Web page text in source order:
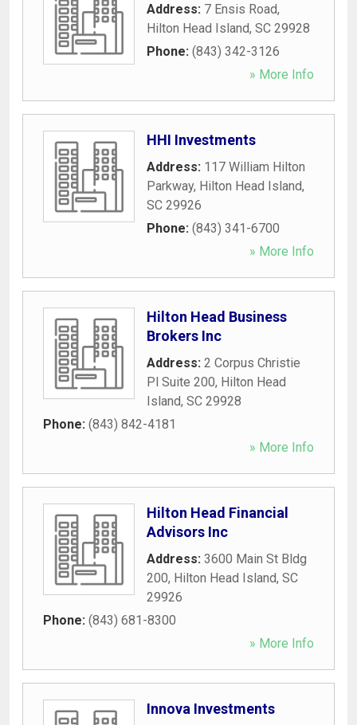
Address: 7 Ensis Road,
Hilton Head Island, SC 29928
Phone: (843) 342-3126
» More Info
HHI Investments
Address: 117 William Hilton
Parkway, Hilton Head Island,
SC 29926
Phone: (843) 341-6700
» More Info
Hilton Head Business
Brokers Inc
Address: 2 Corpus Christie
Pl Suite 200, Hilton Head
Island, SC 29928
Phone: (843) 842-4181
» More Info
Hilton Head Financial
Advisors Inc
Address: 3600 Main St Bldg
200, Hilton Head Island, SC
29926
Phone: (843) 681-8300
» More Info
Innova Investments